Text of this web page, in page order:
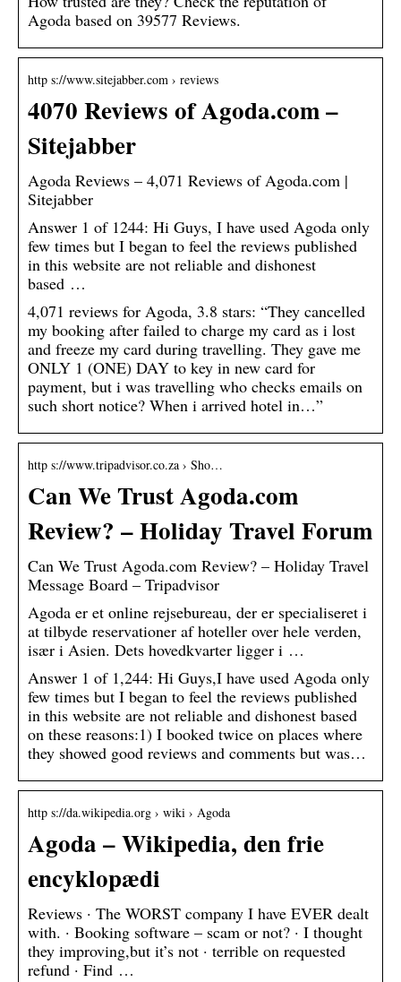
Agoda based on 39577 Reviews.
http s://www.sitejabber.com › reviews
4070 Reviews of Agoda.com –
Sitejabber
Agoda Reviews – 4,071 Reviews of Agoda.com |
Sitejabber
Answer 1 of 1244: Hi Guys, I have used Agoda only
few times but I began to feel the reviews published
in this website are not reliable and dishonest
based …
4,071 reviews for Agoda, 3.8 stars: “They cancelled
my booking after failed to charge my card as i lost
and freeze my card during travelling. They gave me
ONLY 1 (ONE) DAY to key in new card for
payment, but i was travelling who checks emails on
such short notice? When i arrived hotel in…”
http s://www.tripadvisor.co.za › Sho…
Can We Trust Agoda.com
Review? – Holiday Travel Forum
Can We Trust Agoda.com Review? – Holiday Travel
Message Board – Tripadvisor
Agoda er et online rejsebureau, der er specialiseret i
at tilbyde reservationer af hoteller over hele verden,
især i Asien. Dets hovedkvarter ligger i …
Answer 1 of 1,244: Hi Guys,I have used Agoda only
few times but I began to feel the reviews published
in this website are not reliable and dishonest based
on these reasons:1) I booked twice on places where
they showed good reviews and comments but was…
http s://da.wikipedia.org › wiki › Agoda
Agoda – Wikipedia, den frie
encyklopædi
Reviews · The WORST company I have EVER dealt
with. · Booking software – scam or not? · I thought
they improving,but it’s not · terrible on requested
refund · Find …